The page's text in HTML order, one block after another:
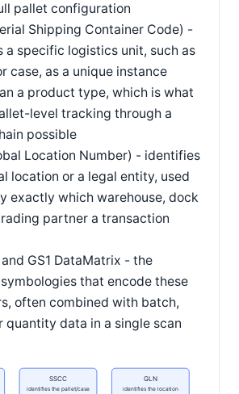
pallet configuration
Shipping Container Code) -
a specific logistics unit, such as
case, as a unique instance
a product type, which is what
level tracking through a
possible
Location Number) - identifies
location or a legal entity, used
exactly which warehouse, dock
partner a transaction
and GS1 DataMatrix - the
that encode these
often combined with batch,
quantity data in a single scan
SSCC
identifies the pallet/case
GLN
identifies the location